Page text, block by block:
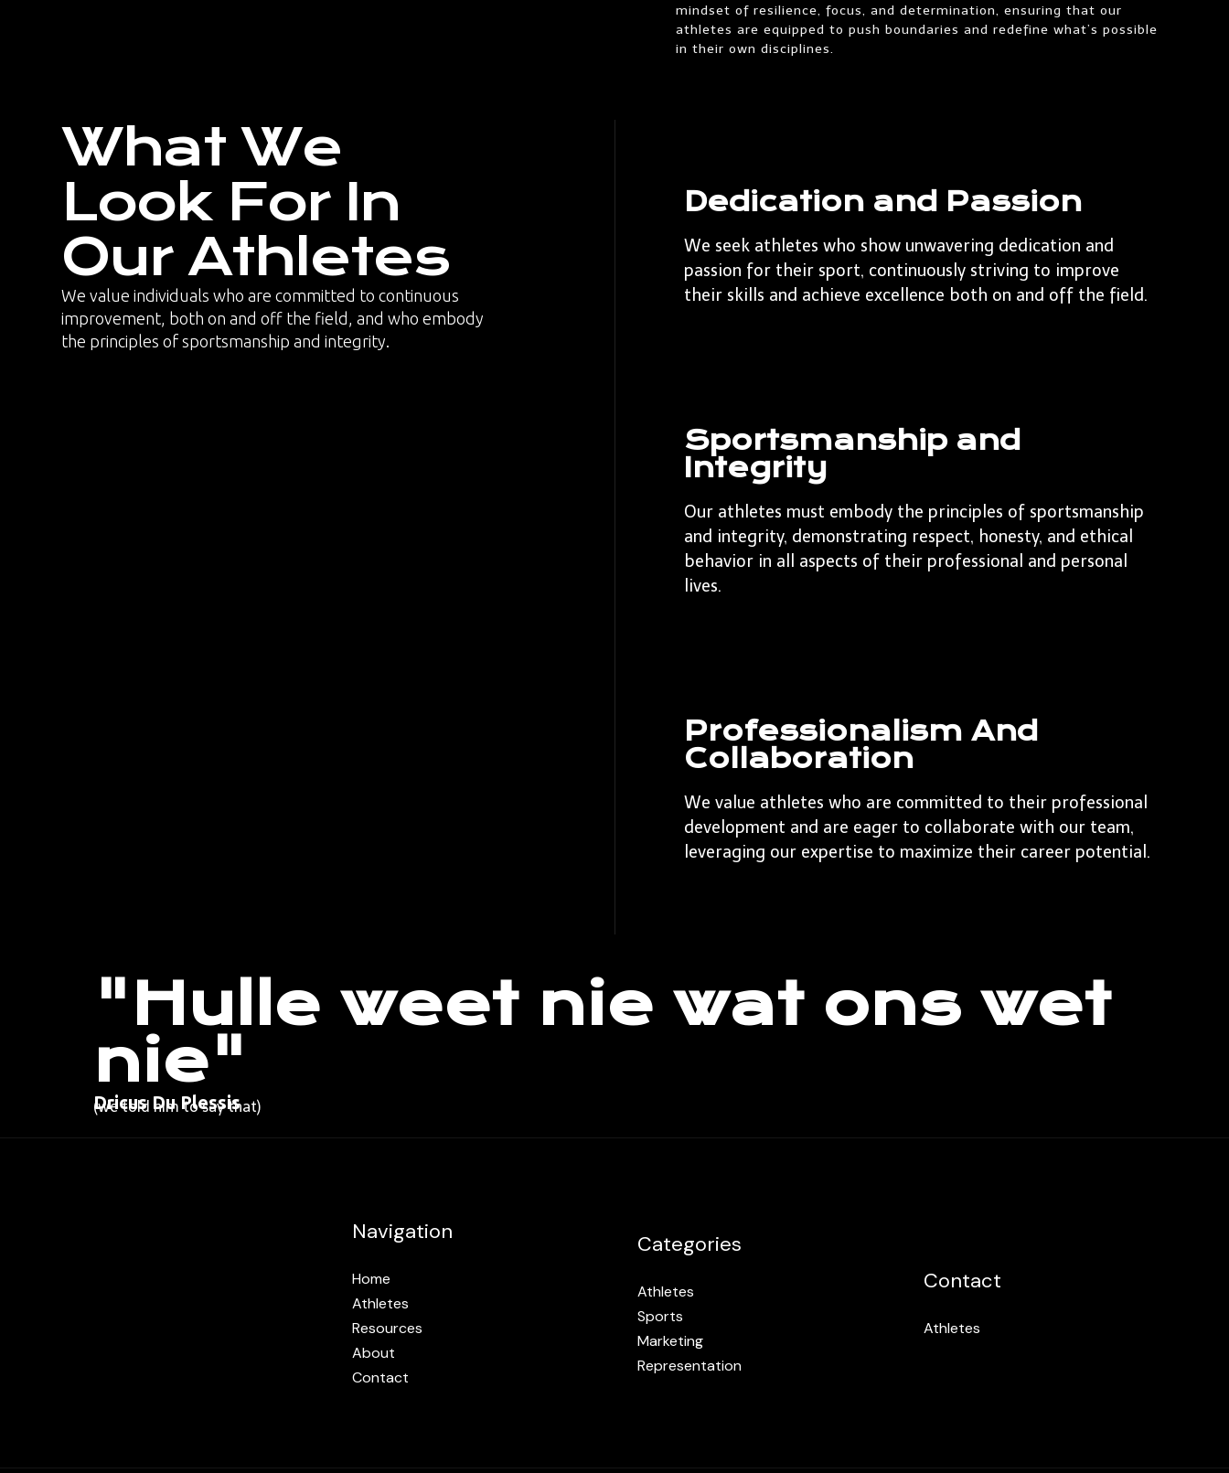
mindset of resilience, focus, and determination, ensuring that our
athletes are equipped to push boundaries and redefine what’s possible
in their own disciplines.
What We
Look For In
Our Athletes
We value individuals who are committed to continuous
improvement, both on and off the field, and who embody
the principles of sportsmanship and integrity.
Dedication and Passion
We seek athletes who show unwavering dedication and
passion for their sport, continuously striving to improve
their skills and achieve excellence both on and off the field.
Sportsmanship and
Integrity
Our athletes must embody the principles of sportsmanship
and integrity, demonstrating respect, honesty, and ethical
behavior in all aspects of their professional and personal
lives.
Professionalism And
Collaboration
We value athletes who are committed to their professional
development and are eager to collaborate with our team,
leveraging our expertise to maximize their career potential.
"Hulle weet nie wat ons wet
nie"
Dricus Du Plessis
(we told him to say that)
Navigation
Home
Athletes
Resources
About
Contact
Categories
Athletes
Sports
Marketing
Representation
Contact
Athletes